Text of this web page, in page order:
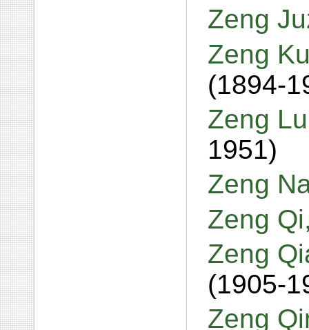
Zeng
Zeng
(1894-
Zeng
1951)
Zeng
Zeng
Zeng
(1905-
Zeng